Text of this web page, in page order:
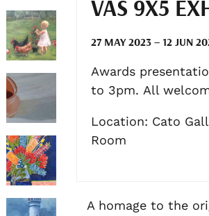
VAS 9X5
27 MAY 2023 – 12 JUN
Awards
to 3pm. All
Location: Cato
Room
A homage to the